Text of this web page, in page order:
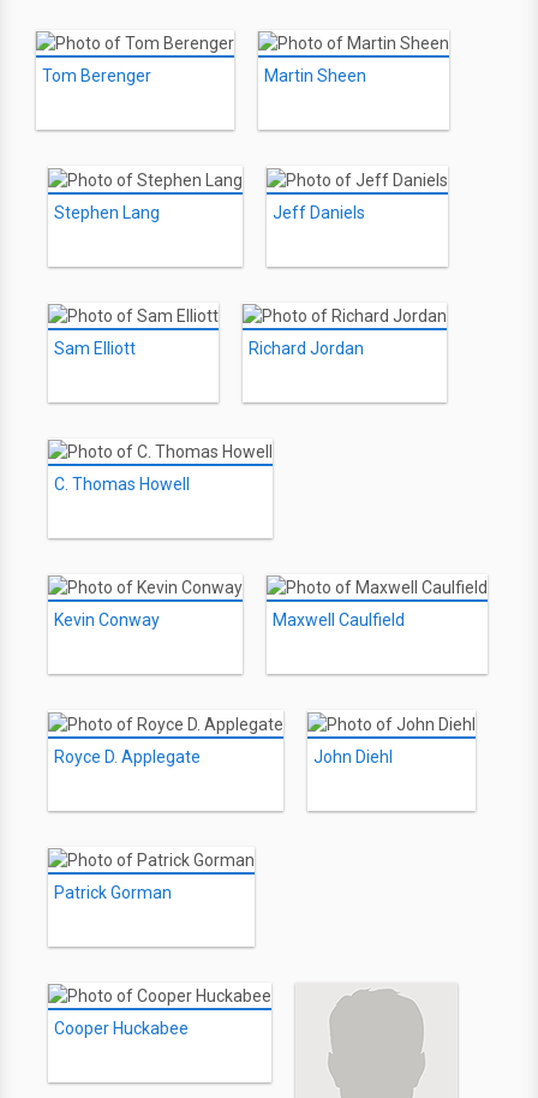
Tom Berenger Martin Sheen
Stephen Lang Jeff Daniels
Sam Elliott Richard Jordan
C. Thomas Howell
Kevin Conway Maxwell Caulfield
Royce D. Applegate John Diehl
Patrick Gorman
Cooper Huckabee